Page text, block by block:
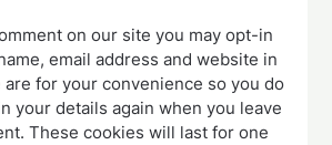
on our site you may opt-in
email address and website in
are for your convenience so you do
your details again when you leave
These cookies will last for one